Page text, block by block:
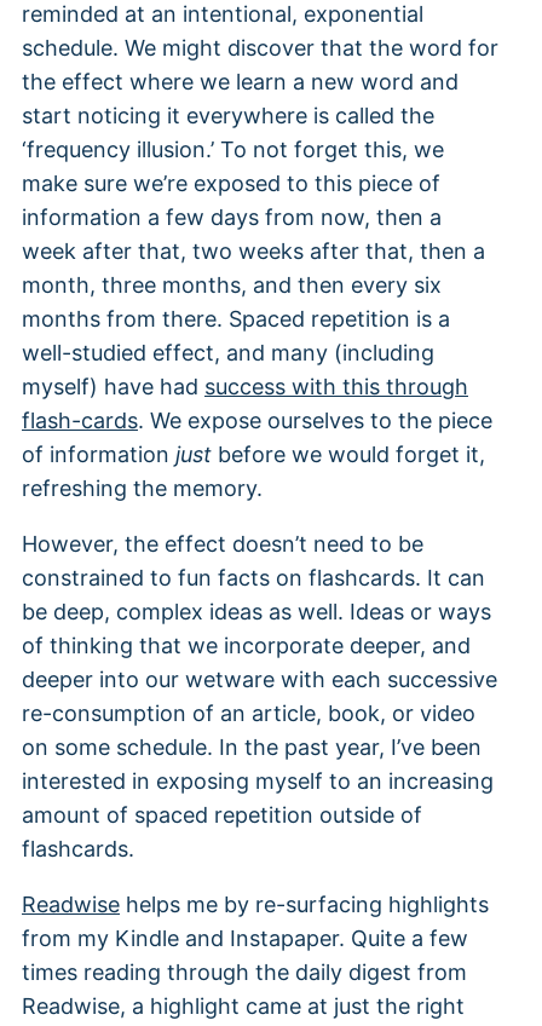
reminded at an intentional, exponential
schedule. We might discover that the word for
the effect where we learn a new word and
start noticing it everywhere is called the
‘frequency illusion.’ To not forget this, we
make sure we’re exposed to this piece of
information a few days from now, then a
week after that, two weeks after that, then a
month, three months, and then every six
months from there. Spaced repetition is a
well-studied effect, and many (including
myself) have had success with this through
flash-cards. We expose ourselves to the piece
of information just before we would forget it,
refreshing the memory.
However, the effect doesn’t need to be
constrained to fun facts on flashcards. It can
be deep, complex ideas as well. Ideas or ways
of thinking that we incorporate deeper, and
deeper into our wetware with each successive
re-consumption of an article, book, or video
on some schedule. In the past year, I’ve been
interested in exposing myself to an increasing
amount of spaced repetition outside of
flashcards.
Readwise helps me by re-surfacing highlights
from my Kindle and Instapaper. Quite a few
times reading through the daily digest from
Readwise, a highlight came at just the right